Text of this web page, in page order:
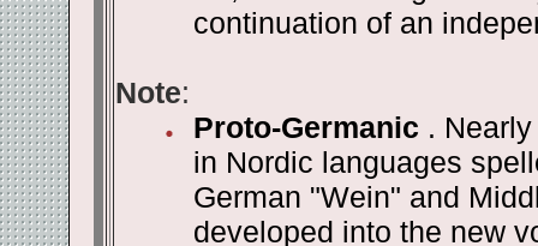
continuation of an
Note:
Proto-Germanic .
in Nordic languages
German "Wein" and
developed into the new